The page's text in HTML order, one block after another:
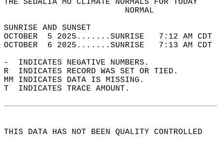
THE SEDALIA MO CLIMATE NORMALS FOR TODAY
SUNRISE
OCTOBER  5 2025.......SUNRISE   7:12 AM
OCTOBER  6 2025.......SUNRISE   7:13 AM
-  INDICATES NEGATIVE NUMBERS.
R  INDICATES RECORD WAS SET OR TIED.
MM INDICATES DATA IS MISSING.
T  INDICATES TRACE AMOUNT.
THIS DATA HAS NOT BEEN QUALITY CONTROLLED